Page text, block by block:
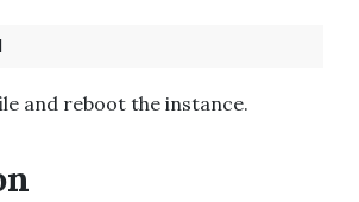
and reboot the instance.